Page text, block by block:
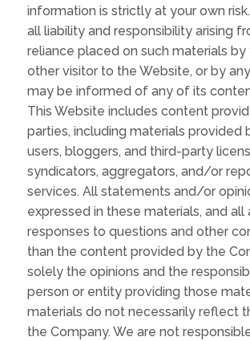
information is strictly at your own
all liability and responsibility arising
reliance placed on such materials by
other visitor to the Website, or by
may be informed of any of its
This Website includes content
parties, including materials provided
users, bloggers, and third-party
syndicators, aggregators, and/or
services. All statements and/or
expressed in these materials, and all
responses to questions and other
than the content provided by the
solely the opinions and the
person or entity providing those
materials do not necessarily reflect
the Company. We are not